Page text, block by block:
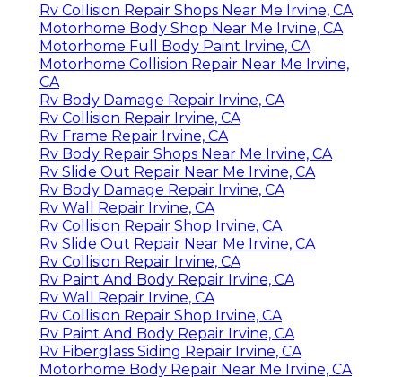
Rv Collision Repair Shops Near Me Irvine, CA
Motorhome Body Shop Near Me Irvine, CA
Motorhome Full Body Paint Irvine, CA
Motorhome Collision Repair Near Me Irvine,
CA
Rv Body Damage Repair Irvine, CA
Rv Collision Repair Irvine, CA
Rv Frame Repair Irvine, CA
Rv Body Repair Shops Near Me Irvine, CA
Rv Slide Out Repair Near Me Irvine, CA
Rv Body Damage Repair Irvine, CA
Rv Wall Repair Irvine, CA
Rv Collision Repair Shop Irvine, CA
Rv Slide Out Repair Near Me Irvine, CA
Rv Collision Repair Irvine, CA
Rv Paint And Body Repair Irvine, CA
Rv Wall Repair Irvine, CA
Rv Collision Repair Shop Irvine, CA
Rv Paint And Body Repair Irvine, CA
Rv Fiberglass Siding Repair Irvine, CA
Motorhome Body Repair Near Me Irvine, CA